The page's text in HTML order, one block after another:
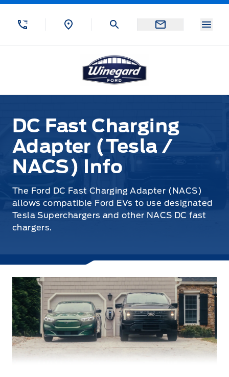
Skip to Menu
Skip to Content
Skip to Footer
DC Fast Charging
Adapter (Tesla /
NACS) Info
The Ford DC Fast Charging Adapter (NACS)
allows compatible Ford EVs to use designated
Tesla Superchargers and other NACS DC fast
chargers.